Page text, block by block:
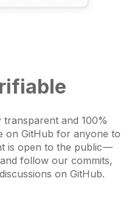
transparent and 100%
on GitHub for anyone to
is open to the public —
follow our commits,
on GitHub.